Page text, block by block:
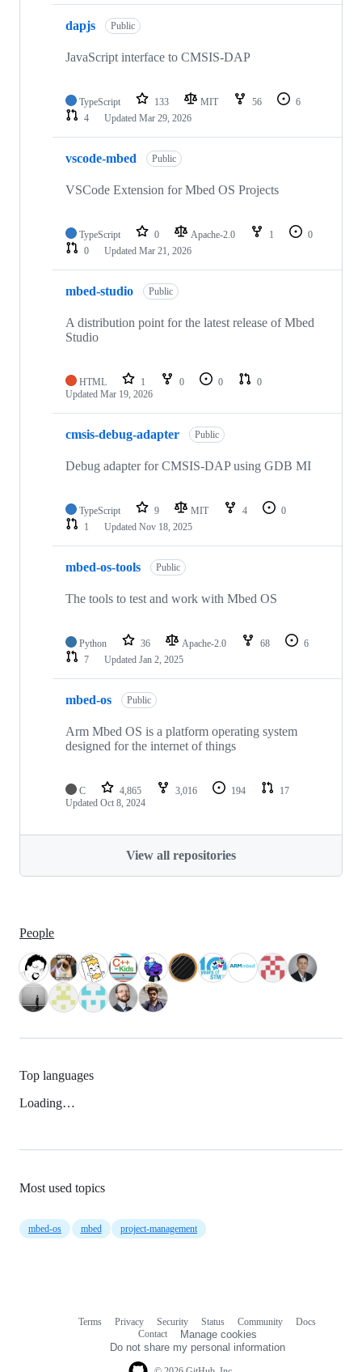
dapjs Public
JavaScript interface to CMSIS-DAP
TypeScript 133 MIT 56
6
4
Updated Mar 29, 2026
vscode-mbed Public
VSCode Extension for Mbed OS Projects
TypeScript 0 Apache-2.0 1
0
0
Updated Mar 21, 2026
mbed-studio Public
A distribution point for the latest release of Mbed
Studio
HTML 1 0 0
0
Updated Mar 19, 2026
cmsis-debug-adapter Public
Debug adapter for CMSIS-DAP using GDB MI
TypeScript 9 MIT 4
0
1
Updated Nov 18, 2025
mbed-os-tools Public
The tools to test and work with Mbed OS
Python 36 Apache-2.0 68
6
7
Updated Jan 2, 2025
mbed-os Public
Arm Mbed OS is a platform operating system
designed for the internet of things
C 4,865 3,016 194
17
Updated Oct 8, 2024
View all repositories
People
Top languages
Loading…
Most used topics
mbed-os mbed project-management
Terms Privacy Security Status Community
Docs
Contact
Manage cookies
Do not share my personal information